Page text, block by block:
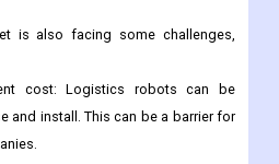
logistics robot startups: There is a
in logistics robot startups.
to fuel the growth of the market.
is also facing some challenges,